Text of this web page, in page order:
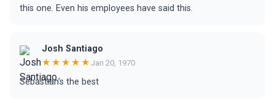
this one. Even his employees have said this.
Josh Santiago
★★★★★ Jan 20, 1970
Sebastian’s the best